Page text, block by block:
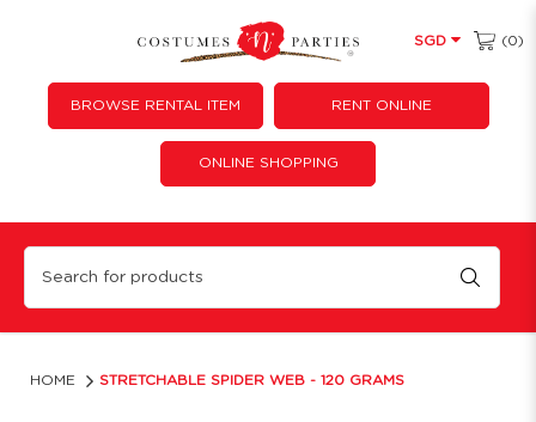
Stretchable Spider Web - 120 grams
SGD (0)
BROWSE RENTAL ITEM RENT ONLINE
ONLINE SHOPPING
HOME STRETCHABLE SPIDER WEB - 120 GRAMS